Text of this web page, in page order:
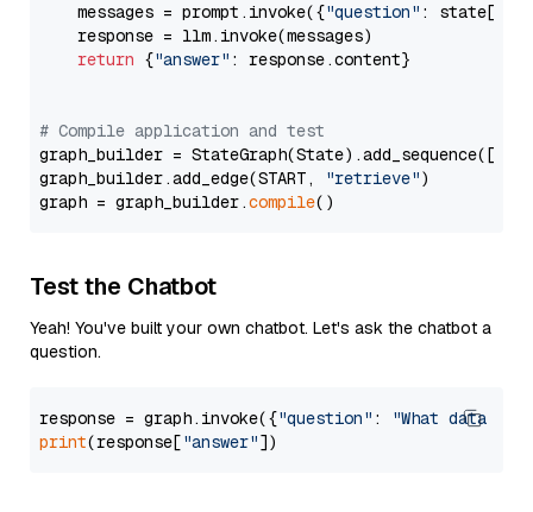
    messages = prompt.invoke({
"question" : state[
    response = llm.invoke(messages)
return {"answer" : response.content}
# Compile application and test
graph_builder =
graph_builder.add_edge(START,
"retrieve")
graph = graph_builder.compile
Test the Chatbot
Yeah! You've built your own chatbot. Let's ask the chatbot a
question.
response = graph.invoke({"question" :
"What data
print(response["answer"